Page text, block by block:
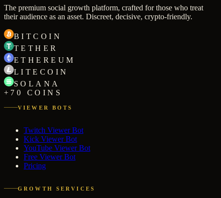
The premium social growth platform, crafted for those who treat
their audience as an asset. Discreet, decisive, crypto-friendly.
BITCOIN
TETHER
ETHEREUM
LITECOIN
SOLANA
+70 COINS
VIEWER BOTS
Twitch Viewer Bot
Kick Viewer Bot
YouTube Viewer Bot
Free Viewer Bot
Pricing
GROWTH SERVICES